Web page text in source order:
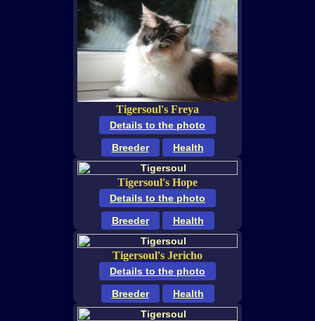
Tigersoul's Freya
Details to the photo
Breeder
Health
Tigersoul's Hope
Details to the photo
Breeder
Health
Tigersoul's Jericho
Details to the photo
Breeder
Health